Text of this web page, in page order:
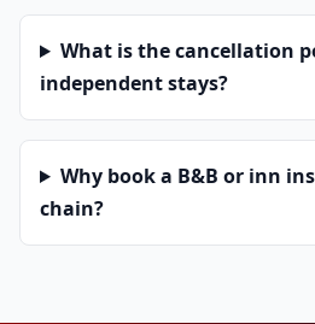
What is the cancellation
independent stays?
Why book a B&B or inn
chain?